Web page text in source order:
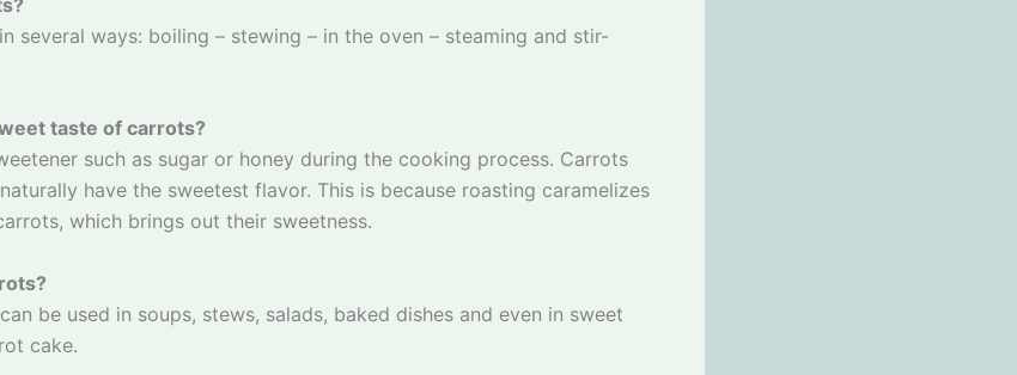
several ways: boiling – stewing – in the oven – steaming and stir-
taste of carrots?
such as sugar or honey during the cooking process. Carrots
have the sweetest flavor. This is because roasting caramelizes
which brings out their sweetness.
be used in soups, stews, salads, baked dishes and even in sweet
cake.